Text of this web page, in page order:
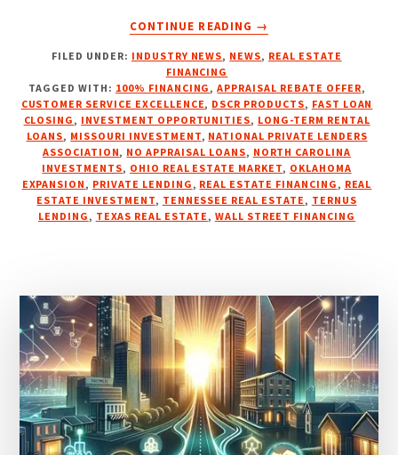
CONTINUE READING
ABOUT
TERNUS
A
FUN
START
→
FILED UNDER: INDUSTRY NEWS, NEWS, REAL ESTATE
FINANCING
TAGGED WITH: 100% FINANCING,APPRAISAL REBATE OFFER,
CUSTOMER SERVICE EXCELLENCE, DSCR PRODUCTS, FAST LOAN
CLOSING, INVESTMENT OPPORTUNITIES, LONG-TERM RENTAL
LOANS, MISSOURI INVESTMENT, NATIONAL PRIVATE LENDERS
ASSOCIATION, NO APPRAISAL LOANS, NORTH CAROLINA
INVESTMENTS, OHIO REAL ESTATE MARKET, OKLAHOMA
EXPANSION, PRIVATE LENDING, REAL ESTATE FINANCING, REAL
ESTATE INVESTMENT, TENNESSEE REAL ESTATE, TERNUS
LENDING, TEXAS REAL ESTATE, WALL STREET FINANCING